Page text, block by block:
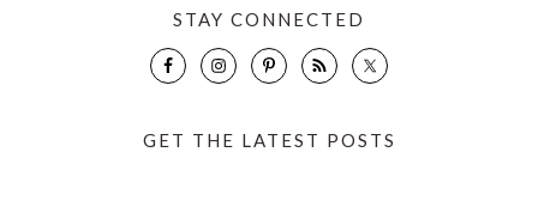
STAY CONNECTED
GET THE LATEST POSTS